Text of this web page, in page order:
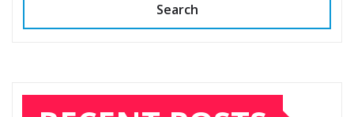
Search